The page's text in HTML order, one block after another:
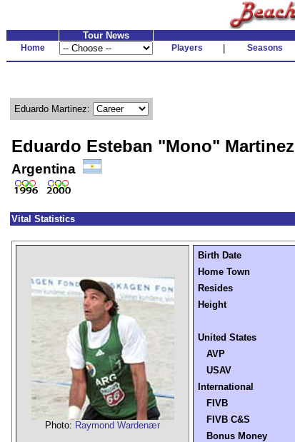
Tour News
Home Players Seasons
Eduardo Martinez:
Eduardo Esteban "Mono" Martinez
Argentina
Vital Statistics
Photo: Raymond Wardenær
Birth Date
Home Town
Resides
Height
United States
AVP
USAV
International
FIVB
FIVB C&S
Bonus Money